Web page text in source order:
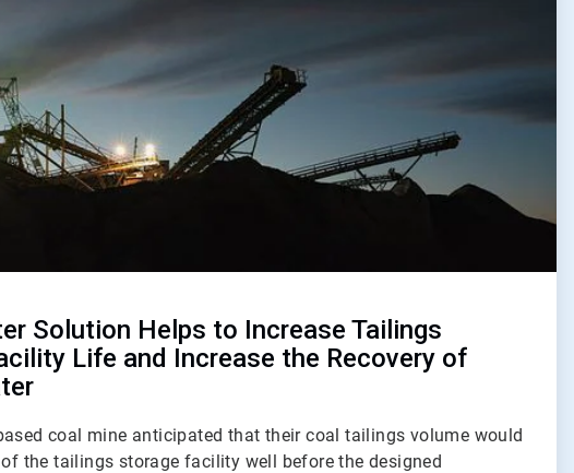
Solution Helps to Increase Tailings
Life and Increase the Recovery of
coal mine anticipated that their coal tailings volume would
the tailings storage facility well before the designed